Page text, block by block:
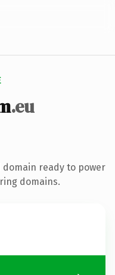
.eu
ready to power
domains.